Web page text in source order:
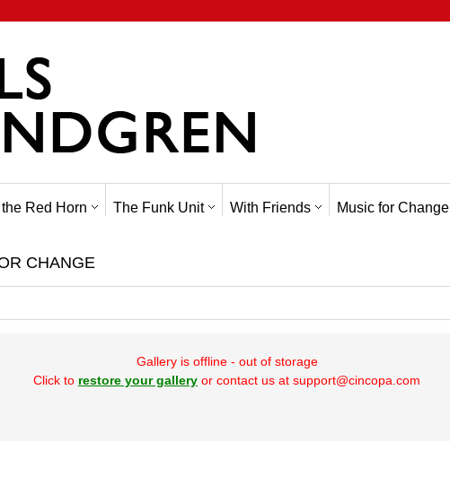
Red Horn The Funk Unit With Friends Music for Change
CHANGE
Gallery is offline - out of storage
Click to restore your gallery or contact us at support@cincopa.com